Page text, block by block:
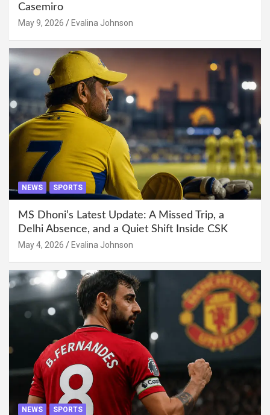
Casemiro
May 9, 2026 Evalina Johnson
NEWS SPORTS
MS Dhoni’s Latest Update: A Missed Trip, a
Delhi Absence, and a Quiet Shift Inside CSK
May 4, 2026 Evalina Johnson
NEWS SPORTS